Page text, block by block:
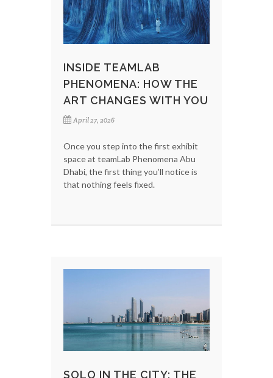
INSIDE TEAMLAB
PHENOMENA: HOW THE
ART CHANGES WITH YOU
April 27, 2026
Once you step into the first exhibit
space at teamLab Phenomena Abu
Dhabi, the first thing you’ll notice is
that nothing feels fixed.
SOLO IN THE CITY: THE